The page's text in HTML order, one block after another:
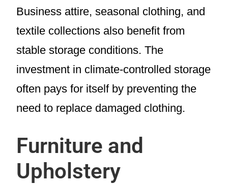
Business attire, seasonal clothing, and
textile collections also benefit from
stable storage conditions. The
investment in climate-controlled storage
often pays for itself by preventing the
need to replace damaged clothing.
Furniture and
Upholstery